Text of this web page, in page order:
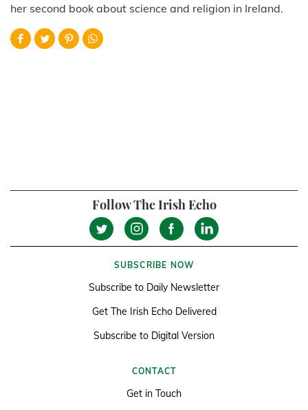
her second book about science and religion in Ireland.
Follow The Irish Echo
SUBSCRIBE NOW
Subscribe to Daily Newsletter
Get The Irish Echo Delivered
Subscribe to Digital Version
CONTACT
Get in Touch